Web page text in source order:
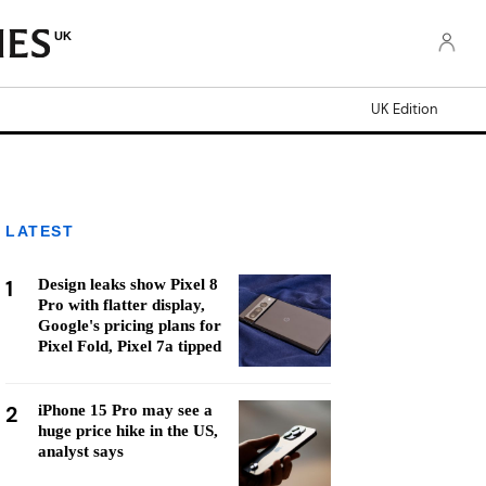
UK
UK Edition
LATEST
1
Design leaks show Pixel 8
Pro with flatter display,
Google's pricing plans for
Pixel Fold, Pixel 7a tipped
2
iPhone 15 Pro may see a
huge price hike in the US,
analyst says